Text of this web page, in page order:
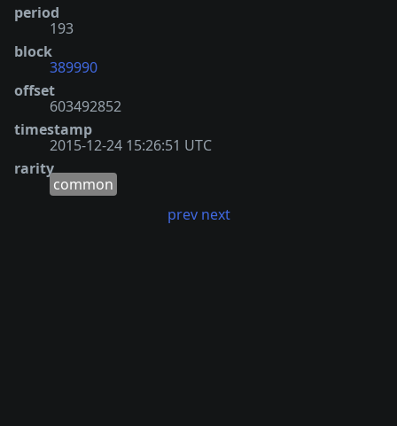
period
193
block
389990
offset
603492852
timestamp
2015-12-24 15:26:51 UTC
rarity
common
prev next